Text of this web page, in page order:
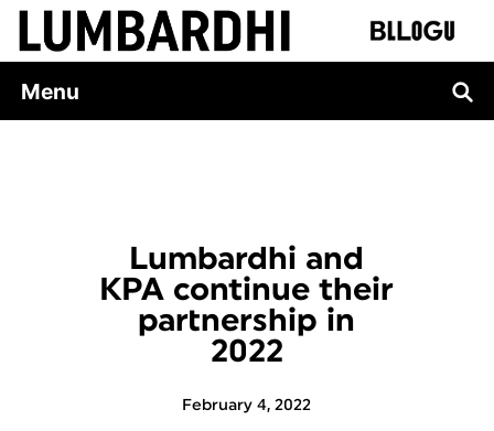
Skip
content
Menu
Lumbardhi and
KPA continue their
partnership in
2022
February 4, 2022